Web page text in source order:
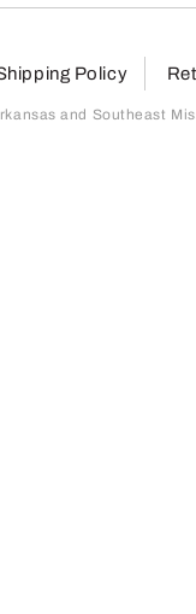
Policy
and Southeast